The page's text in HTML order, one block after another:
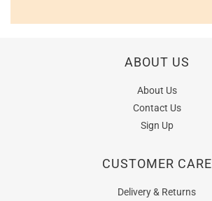
ABOUT US
About Us
Contact Us
Sign Up
CUSTOMER CARE
Delivery & Returns